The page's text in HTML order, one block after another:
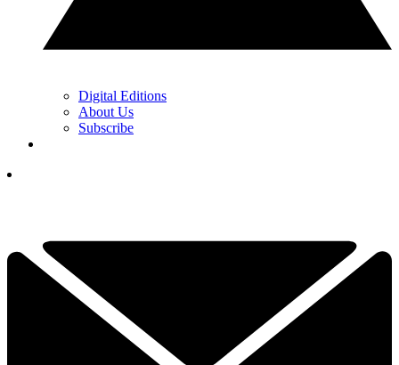
Digital Editions
About Us
Subscribe